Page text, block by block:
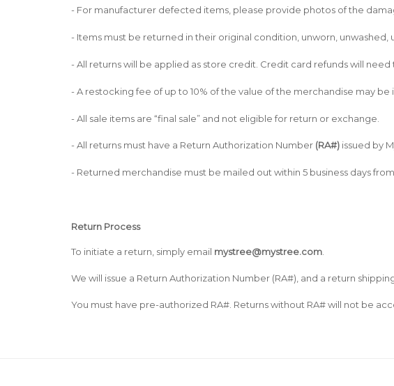
- For manufacturer defected items, please provide photos of the
- Items must be returned in their original condition, unworn,
- All returns will be applied as store credit. Credit card refunds will need
- A restocking fee of up to 10% of the value of the merchandise may
- All sale items are “final sale” and not eligible for return or exchange.
- All returns must have a Return Authorization Number (RA#) issued by
- Returned merchandise must be mailed out within 5 business days
Return Process
To initiate a return, simply email mystree@mystree.com
We will issue a Return Authorization Number (RA#), and a return
You must have pre-authorized RA#. Returns without RA# will not be